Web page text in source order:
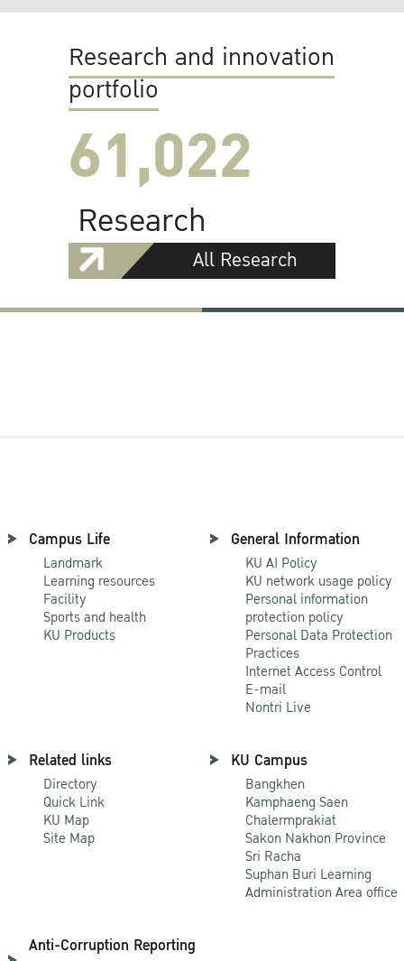
Research and innovation
portfolio
61,022
Research
All Research
Campus Life
Landmark
Learning resources
Facility
Sports and health
KU Products
General Information
KU AI Policy
KU network usage policy
Personal information
protection policy
Personal Data Protection
Practices
Internet Access Control
E-mail
Nontri Live
Related links
Directory
Quick Link
KU Map
Site Map
KU Campus
Bangkhen
Kamphaeng Saen
Chalermprakiat
Sakon Nakhon Province
Sri Racha
Suphan Buri Learning
Administration Area office
Anti-Corruption Reporting